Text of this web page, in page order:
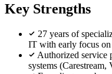
Key Strengths
27 years of
IT with early focus
Authorized service
systems (Carestream,